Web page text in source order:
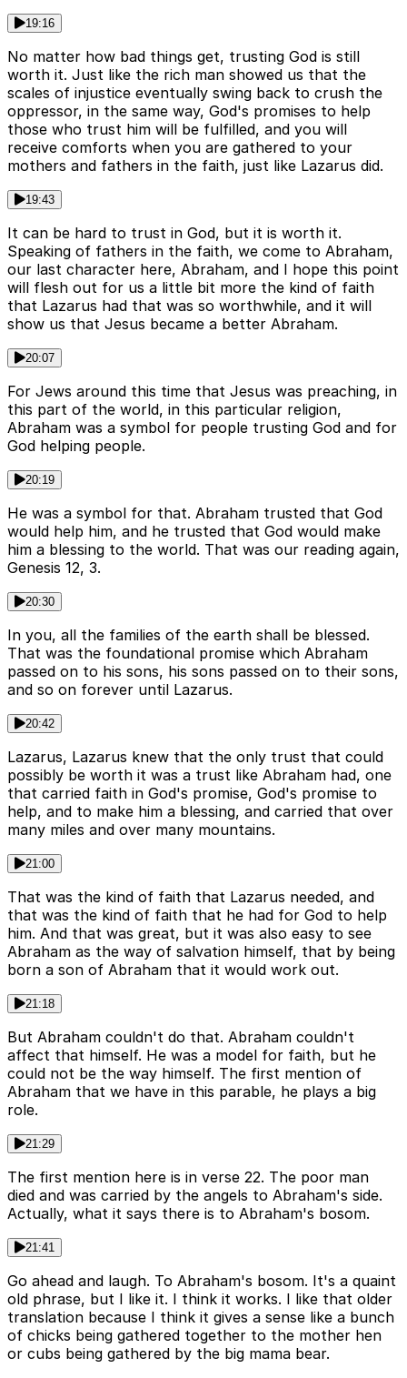
19:16
No matter how bad things get, trusting God is still
worth it. Just like the rich man showed us that the
scales of injustice eventually swing back to crush the
oppressor, in the same way, God's promises to help
those who trust him will be fulfilled, and you will
receive comforts when you are gathered to your
mothers and fathers in the faith, just like Lazarus did.
19:43
It can be hard to trust in God, but it is worth it.
Speaking of fathers in the faith, we come to Abraham,
our last character here, Abraham, and I hope this point
will flesh out for us a little bit more the kind of faith
that Lazarus had that was so worthwhile, and it will
show us that Jesus became a better Abraham.
20:07
For Jews around this time that Jesus was preaching, in
this part of the world, in this particular religion,
Abraham was a symbol for people trusting God and for
God helping people.
20:19
He was a symbol for that. Abraham trusted that God
would help him, and he trusted that God would make
him a blessing to the world. That was our reading again,
Genesis 12, 3.
20:30
In you, all the families of the earth shall be blessed.
That was the foundational promise which Abraham
passed on to his sons, his sons passed on to their sons,
and so on forever until Lazarus.
20:42
Lazarus, Lazarus knew that the only trust that could
possibly be worth it was a trust like Abraham had, one
that carried faith in God's promise, God's promise to
help, and to make him a blessing, and carried that over
many miles and over many mountains.
21:00
That was the kind of faith that Lazarus needed, and
that was the kind of faith that he had for God to help
him. And that was great, but it was also easy to see
Abraham as the way of salvation himself, that by being
born a son of Abraham that it would work out.
21:18
But Abraham couldn't do that. Abraham couldn't
affect that himself. He was a model for faith, but he
could not be the way himself. The first mention of
Abraham that we have in this parable, he plays a big
role.
21:29
The first mention here is in verse 22. The poor man
died and was carried by the angels to Abraham's side.
Actually, what it says there is to Abraham's bosom.
21:41
Go ahead and laugh. To Abraham's bosom. It's a quaint
old phrase, but I like it. I think it works. I like that older
translation because I think it gives a sense like a bunch
of chicks being gathered together to the mother hen
or cubs being gathered by the big mama bear.